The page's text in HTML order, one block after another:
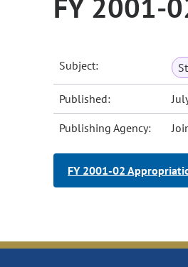
Subject:
Published:
Publishing Agency:
FY 2001-02